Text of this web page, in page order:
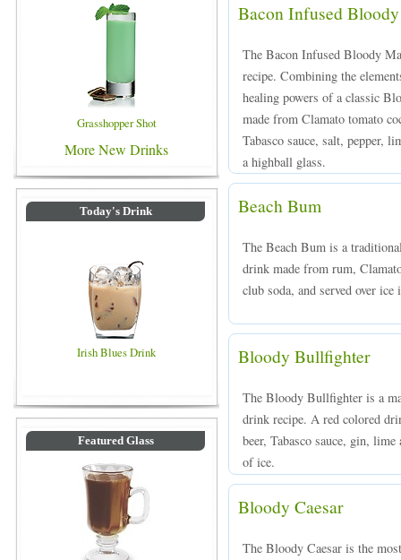
Grasshopper Shot
More New Drinks
Today's Drink
Irish Blues Drink
Featured Glass
Bacon Infused
The Bacon Infused Bloody
recipe. Combining the
healing powers of a classic
made from Clamato tomato
Tabasco sauce, salt, pepper,
a highball glass.
Beach Bum
The Beach Bum is a
drink made from rum,
club soda, and served over
Bloody Bullfighter
The Bloody Bullfighter is a
drink recipe. A red colored
beer, Tabasco sauce, gin,
of ice.
Bloody Caesar
The Bloody Caesar is the